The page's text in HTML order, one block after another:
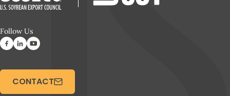
Follow Us
CONTACT